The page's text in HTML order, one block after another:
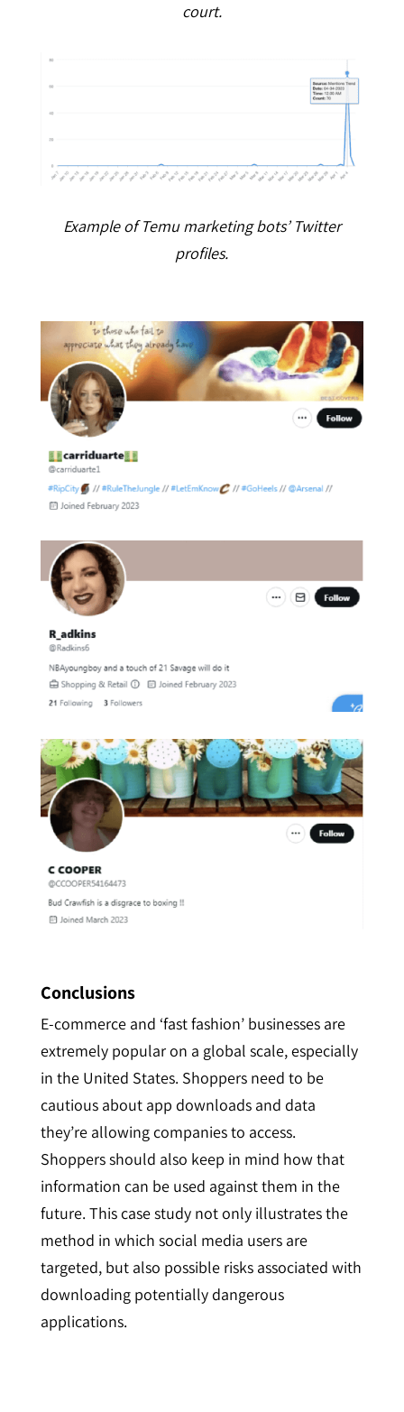
court.
Example of Temu marketing bots’ Twitter
profiles.
Conclusions
E-commerce and ‘fast fashion’ businesses are
extremely popular on a global scale, especially
in the United States. Shoppers need to be
cautious about app downloads and data
they’re allowing companies to access.
Shoppers should also keep in mind how that
information can be used against them in the
future. This case study not only illustrates the
method in which social media users are
targeted, but also possible risks associated with
downloading potentially dangerous
applications.